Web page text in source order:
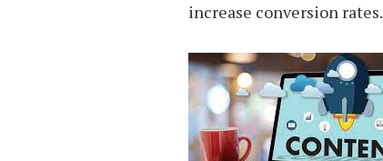
increase conversion rates.